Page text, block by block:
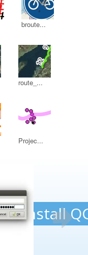
broute...
route_...
Projec...